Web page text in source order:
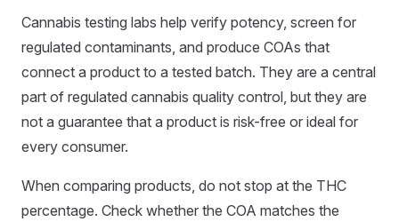
Cannabis testing labs help verify potency, screen for
regulated contaminants, and produce COAs that
connect a product to a tested batch. They are a central
part of regulated cannabis quality control, but they are
not a guarantee that a product is risk-free or ideal for
every consumer.
When comparing products, do not stop at the THC
percentage. Check whether the COA matches the